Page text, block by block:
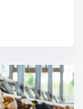
6BJ If
events…